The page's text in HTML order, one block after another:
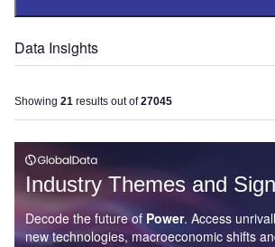
Data Insights
Showing 21 results out of27045
Industry Themes and
Decode the future of Power. Access
new technologies, macroeconomic shifts